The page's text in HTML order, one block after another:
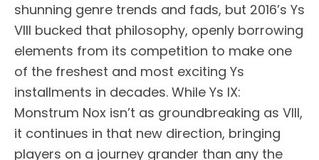
shunning genre trends and fads, but 2016’s Ys
VIII bucked that philosophy, openly borrowing
elements from its competition to make one
of the freshest and most exciting Ys
installments in decades. While Ys IX:
Monstrum Nox isn’t as groundbreaking as VIII,
it continues in that new direction, bringing
players on a journey grander than any the